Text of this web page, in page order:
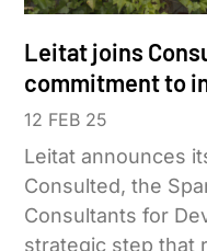
Leitat joins
commitment to
12 FEB 25
Leitat announces
Consulted, the
Consultants for
strategic step that